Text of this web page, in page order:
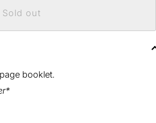
Sold out
booklet.